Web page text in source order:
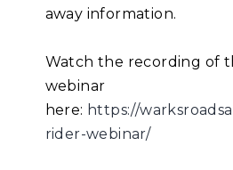
away information.
Watch the recording of
webinar
here: https://
rider-webinar/